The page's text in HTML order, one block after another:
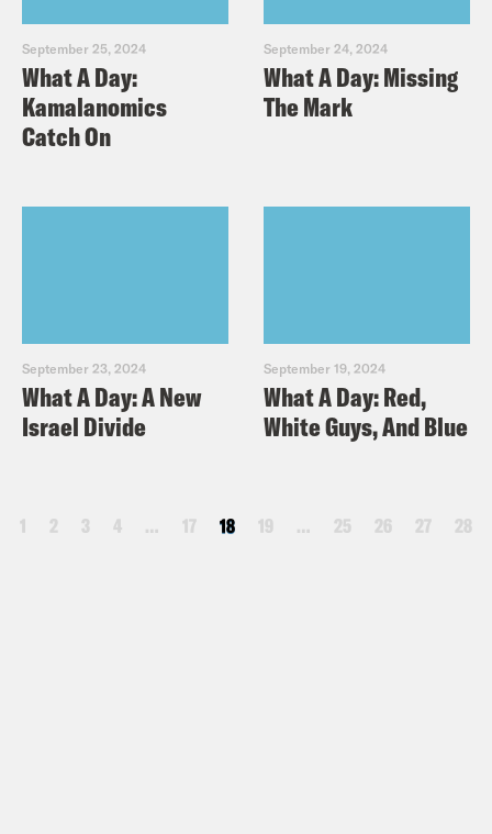
September 25, 2024
What A Day:
Kamalanomics
Catch On
September 24, 2024
What A Day: Missing
The Mark
September 23, 2024
What A Day: A New
Israel Divide
September 19, 2024
What A Day: Red,
White Guys, And Blue
1 2 3 4 … 17 18 19 … 25 26 27 28